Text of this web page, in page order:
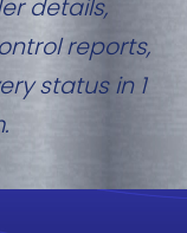
details,
reports,
status in 1